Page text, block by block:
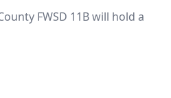
FWSD 11B will hold a